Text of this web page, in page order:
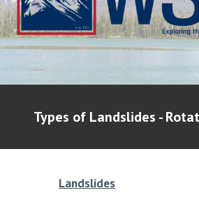
Types of Landslides -
Landslides